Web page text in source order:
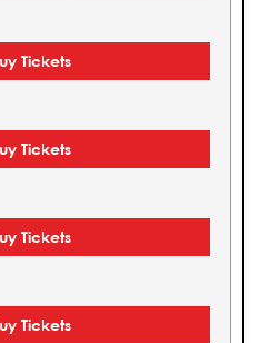
Tickets
Tickets
Tickets
Tickets